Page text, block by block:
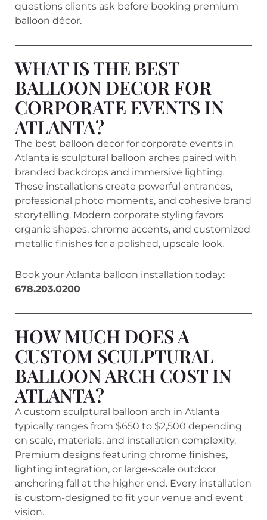
questions clients ask before booking premium
balloon décor.
WHAT IS THE BEST
BALLOON DECOR FOR
CORPORATE EVENTS IN
ATLANTA?
The best balloon decor for corporate events in
Atlanta is sculptural balloon arches paired with
branded backdrops and immersive lighting.
These installations create powerful entrances,
professional photo moments, and cohesive brand
storytelling. Modern corporate styling favors
organic shapes, chrome accents, and customized
metallic finishes for a polished, upscale look.
Book your Atlanta balloon installation today:
678.203.0200
HOW MUCH DOES A
CUSTOM SCULPTURAL
BALLOON ARCH COST IN
ATLANTA?
A custom sculptural balloon arch in Atlanta
typically ranges from $650 to $2,500 depending
on scale, materials, and installation complexity.
Premium designs featuring chrome finishes,
lighting integration, or large-scale outdoor
anchoring fall at the higher end. Every installation
is custom-designed to fit your venue and event
vision.